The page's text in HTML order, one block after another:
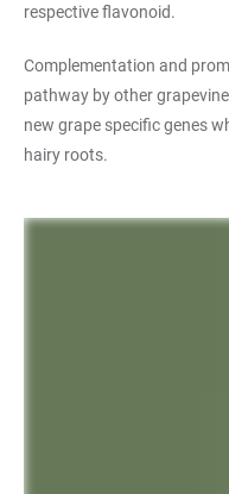
respective flavonoid.
Complementation and
pathway by other
new grape specific genes
hairy roots.